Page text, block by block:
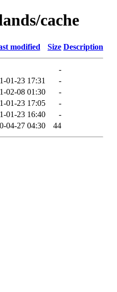
cache
modified Size Description
-
01-23 17:31
-
02-08 01:30
-
01-23 17:05
-
01-23 16:40
-
04-27 04:30 44